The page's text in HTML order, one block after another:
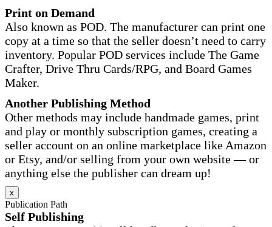
Print on Demand
Also known as POD. The manufacturer can print one
copy at a time so that the seller doesn’t need to carry
inventory. Popular POD services include The Game
Crafter, Drive Thru Cards/RPG, and Board Games
Maker.
Another Publishing Method
Other methods may include handmade games, print
and play or monthly subscription games, creating a
seller account on an online marketplace like Amazon
or Etsy, and/or selling from your own website — or
anything else the publisher can dream up!
x
Publication Path
Self Publishing